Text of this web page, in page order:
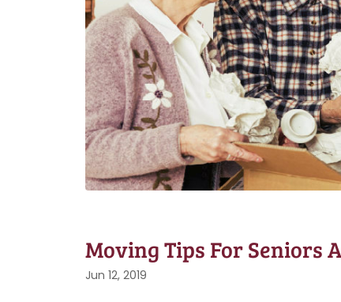
Moving Tips For Seniors
Jun 12, 2019